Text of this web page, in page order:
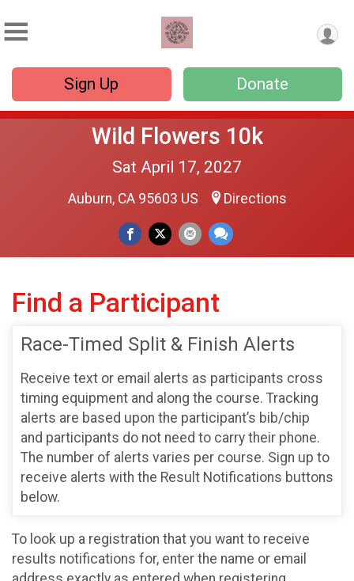
Sign Up Donate
Wild Flowers 10k
Sat April 17, 2027
Auburn, CA 95603 US Directions
Find a Participant
Race-Timed Split & Finish Alerts
Receive text or email alerts as participants cross
timing equipment and along the course. Tracking
alerts are based upon the participant’s bib/chip
and participants do not need to carry their phone.
The number of alerts varies per course. Sign up to
receive alerts with the Result Notifications buttons
below.
To look up a registration that you want to receive
results notifications for, enter the name or email